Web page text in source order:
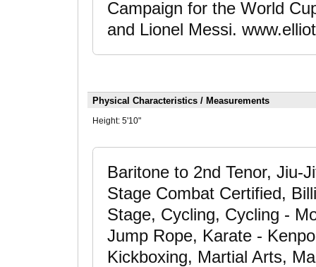
Campaign for the World
and Lionel Messi.
Physical Characteristics / Measurements
Height: 5'10"
Baritone to 2nd Tenor, Jiu-
Stage Combat Certified,
Stage, Cycling, Cycling -
Jump Rope, Karate -
Kickboxing, Martial Arts,